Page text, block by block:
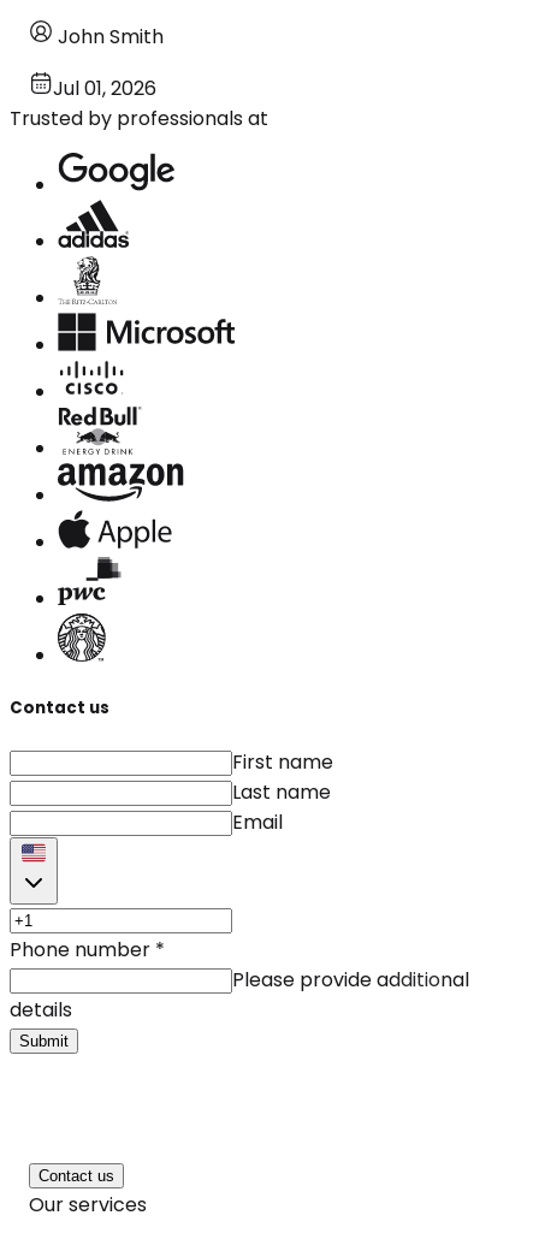
John Smith
Jul 01, 2026
Trusted by professionals at
Contact us
First name
Last name
Email
Phone number *
Please provide additional
details
Submit
Contact us
Our services